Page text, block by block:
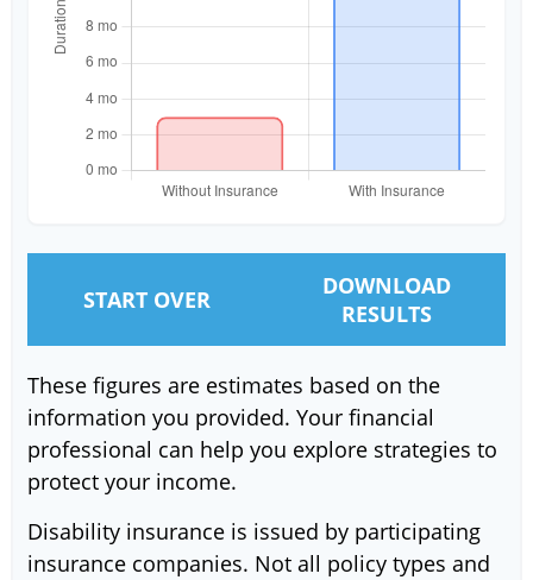
START OVER
DOWNLOAD
RESULTS
These figures are estimates based on the
information you provided. Your financial
professional can help you explore strategies to
protect your income.
Disability insurance is issued by participating
insurance companies. Not all policy types and